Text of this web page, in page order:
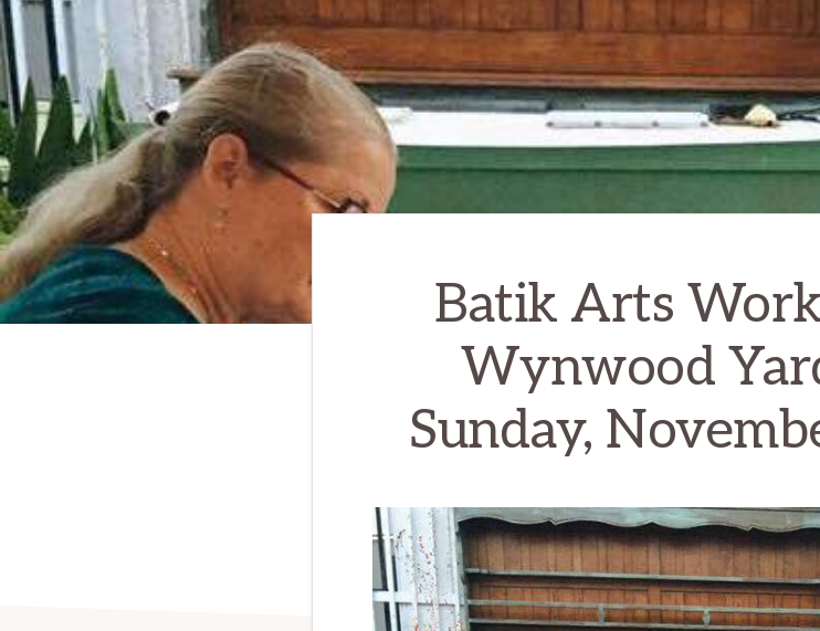
Batik Arts
Wynwood
Sunday,